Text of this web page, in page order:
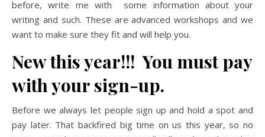
before, write me with some information about your
writing and such. These are advanced workshops and we
want to make sure they fit and will help you.
New this year!!! You must pay
with your sign-up.
Before we always let people sign up and hold a spot and
pay later. That backfired big time on us this year, so no